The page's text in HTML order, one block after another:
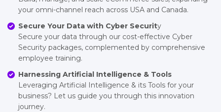
your omni-channel reach across USA and Canada.
Secure Your Data with Cyber Security
Secure your data through our cost-effective Cyber
Security packages, complemented by comprehensive
employee training.
Harnessing Artificial Intelligence & Tools
Leveraging Artificial Intelligence & its Tools for your
business? Let us guide you through this innovation
journey.